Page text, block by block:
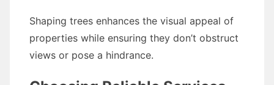
Shaping trees enhances the visual appeal of
properties while ensuring they don’t obstruct
views or pose a hindrance.